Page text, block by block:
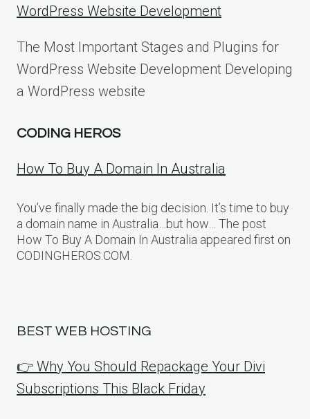
WordPress Website Development
The Most Important Stages and Plugins for
WordPress Website Development Developing
a WordPress website
CODING HEROS
How To Buy A Domain In Australia
You’ve finally made the big decision. It’s time to buy
a domain name in Australia…but how… The post
How To Buy A Domain In Australia appeared first on
CODINGHEROS.COM.
BEST WEB HOSTING
👉 Why You Should Repackage Your Divi
Subscriptions This Black Friday